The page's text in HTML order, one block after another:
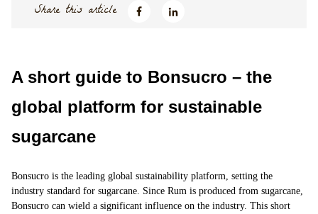
Share this article
A short guide to Bonsucro – the
global platform for sustainable
sugarcane
Bonsucro is the leading global sustainability platform, setting the
industry standard for sugarcane. Since Rum is produced from sugarcane,
Bonsucro can wield a significant influence on the industry. This short